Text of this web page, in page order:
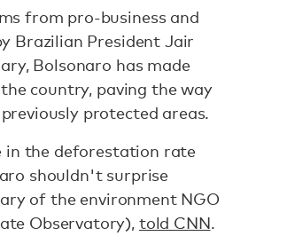
from pro-business and
Brazilian President Jair
Bolsonaro has made
country, paving the way
protected areas.
in the deforestation rate
shouldn't surprise
of the environment NGO
Observatory), told CNN.